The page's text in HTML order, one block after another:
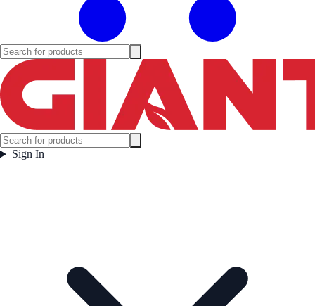
Sign In